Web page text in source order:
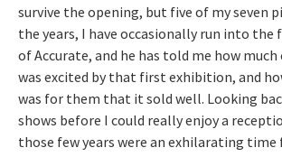
survive the opening, but five of my seven
the years, I have occasionally run into
of Accurate, and he has told me how
was excited by that first exhibition, and
was for them that it sold well. Looking
shows before I could really enjoy a
those few years were an exhilarating time